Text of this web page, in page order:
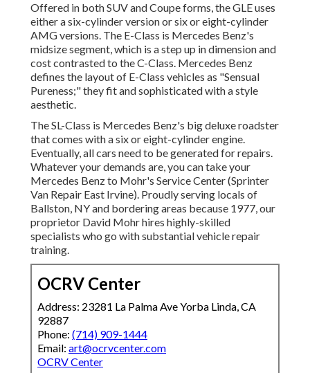
Offered in both SUV and Coupe forms, the GLE uses
either a six-cylinder version or six or eight-cylinder
AMG versions. The E-Class is Mercedes Benz's
midsize segment, which is a step up in dimension and
cost contrasted to the C-Class. Mercedes Benz
defines the layout of E-Class vehicles as "Sensual
Pureness;" they fit and sophisticated with a style
aesthetic.
The SL-Class is Mercedes Benz's big deluxe roadster
that comes with a six or eight-cylinder engine.
Eventually, all cars need to be generated for repairs.
Whatever your demands are, you can take your
Mercedes Benz to Mohr's Service Center (Sprinter
Van Repair East Irvine). Proudly serving locals of
Ballston, NY and bordering areas because 1977, our
proprietor David Mohr hires highly-skilled
specialists who go with substantial vehicle repair
training.
OCRV Center
Address: 23281 La Palma Ave Yorba Linda, CA
92887
Phone: (714) 909-1444
Email: art@ocrvcenter.com
OCRV Center